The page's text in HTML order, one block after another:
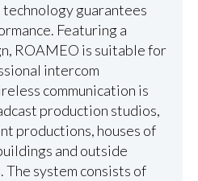
guarantees
Featuring a
ROAMEO is suitable for
intercom
communication is
production studios,
productions, houses of
and outside
The system consists of